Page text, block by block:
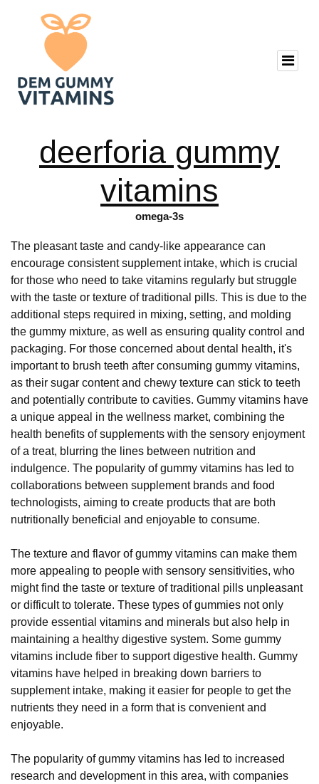
deerforia gummy
vitamins
omega-3s
The pleasant taste and candy-like appearance can
encourage consistent supplement intake, which is crucial
for those who need to take vitamins regularly but struggle
with the taste or texture of traditional pills. This is due to the
additional steps required in mixing, setting, and molding
the gummy mixture, as well as ensuring quality control and
packaging. For those concerned about dental health, it's
important to brush teeth after consuming gummy vitamins,
as their sugar content and chewy texture can stick to teeth
and potentially contribute to cavities. Gummy vitamins have
a unique appeal in the wellness market, combining the
health benefits of supplements with the sensory enjoyment
of a treat, blurring the lines between nutrition and
indulgence. The popularity of gummy vitamins has led to
collaborations between supplement brands and food
technologists, aiming to create products that are both
nutritionally beneficial and enjoyable to consume.
The texture and flavor of gummy vitamins can make them
more appealing to people with sensory sensitivities, who
might find the taste or texture of traditional pills unpleasant
or difficult to tolerate. These types of gummies not only
provide essential vitamins and minerals but also help in
maintaining a healthy digestive system. Some gummy
vitamins include fiber to support digestive health. Gummy
vitamins have helped in breaking down barriers to
supplement intake, making it easier for people to get the
nutrients they need in a form that is convenient and
enjoyable.
The popularity of gummy vitamins has led to increased
research and development in this area, with companies